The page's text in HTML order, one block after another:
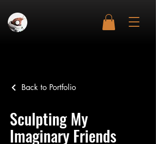
Back to Portfolio
Sculpting My
Imaginary Friends